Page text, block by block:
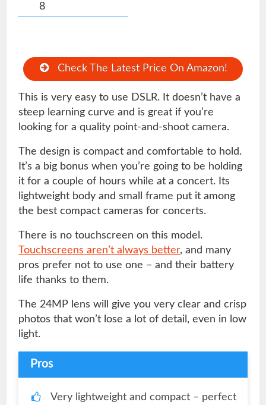
8
Check The Latest Price On Amazon!
This is very easy to use DSLR. It doesn’t have a
steep learning curve and is great if you’re
looking for a quality point-and-shoot camera.
The design is compact and comfortable to hold.
It’s a big bonus when you’re going to be holding
it for a couple of hours while at a concert. Its
lightweight body and small frame put it among
the best compact cameras for concerts.
There is no touchscreen on this model.
Touchscreens aren’t always better, and many
pros prefer not to use one – and their battery
life thanks to them.
The 24MP lens will give you very clear and crisp
photos that won’t lose a lot of detail, even in low
light.
Pros
Very lightweight and compact – perfect